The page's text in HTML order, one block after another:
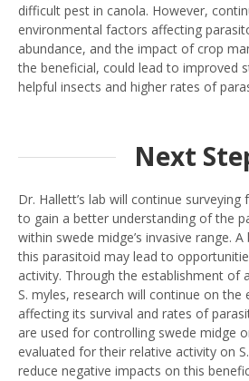
difficult pest in canola. However,
environmental factors affecting
abundance, and the impact of crop
the beneficial, could lead to improved
helpful insects and higher rates of
Next
Dr. Hallett’s lab will continue surveying
to gain a better understanding of the
within swede midge’s invasive range.
this parasitoid may lead to
activity. Through the establishment of
S. myles, research will continue on
affecting its survival and rates of
are used for controlling swede midge
evaluated for their relative activity on
reduce negative impacts on this